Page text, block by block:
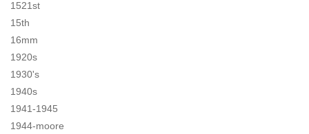
1521st
15th
16mm
1920s
1930's
1940s
1941-1945
1944-moore